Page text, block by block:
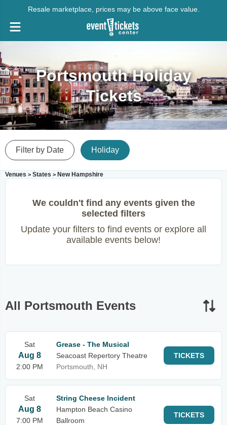
Resale marketplace, prices may be above face value.
Portsmouth Holiday
Tickets
Filter by Date Holiday
Venues > States > New Hampshire
We couldn't find any events given the
selected filters
Update your filters to find events or explore all
available events below!
All Portsmouth Events
Sat
Aug 8
2:00 PM
Grease - The Musical
Seacoast Repertory Theatre
Portsmouth, NH
TICKETS
Sat
Aug 8
7:00 PM
String Cheese Incident
Hampton Beach Casino
Ballroom
TICKETS